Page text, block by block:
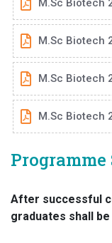
M.Sc Biotech
M.Sc Biotech
M.Sc Biotech
M.Sc Biotech
Programme
After successful
graduates shall